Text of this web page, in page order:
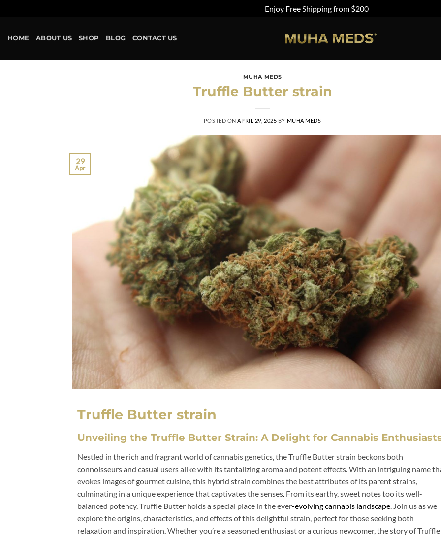
Enjoy Free Shipping from $200
HOME ABOUT US SHOP BLOG CONTACT US
MUHA MEDS
Truffle Butter strain
POSTED ON APRIL 29, 2025 BY MUHA MEDS
29
Apr
Truffle Butter strain
Unveiling the Truffle Butter Strain: A Delight for Cannabis
Nestled in the rich and fragrant world of cannabis genetics, the Truffle Butter strain beckons both
connoisseurs and casual users alike with its tantalizing aroma and potent effects. With an intriguing name
evokes images of gourmet cuisine, this hybrid strain combines the best attributes of its parent strains,
culminating in a unique experience that captivates the senses. From its earthy, sweet notes too its well-
balanced potency, Truffle Butter holds a special place in the ever-evolving cannabis landscape. Join us as we
explore the origins, characteristics, and effects of this delightful strain, perfect for those seeking both
relaxation and inspiration.Whether you’re a seasoned enthusiast or a curious newcomer, the story of Truffle